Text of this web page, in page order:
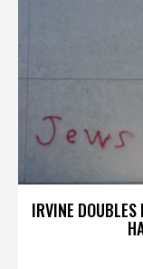
IRVINE DOUBLES